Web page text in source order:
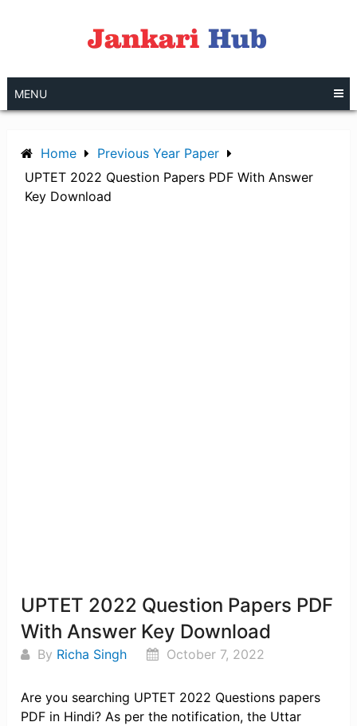
MENU
Home
Previous Year Paper
UPTET 2022 Question Papers PDF With Answer
Key Download
UPTET 2022 Question Papers PDF
With Answer Key Download
By Richa Singh October 7, 2022
Are you searching UPTET 2022 Questions papers
PDF in Hindi? As per the notification, the Uttar